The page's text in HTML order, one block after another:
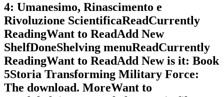
4: Umanesimo, Rinascimento e
Rivoluzione ScientificaReadCurrently
ReadingWant to ReadAdd New
ShelfDoneShelving menuReadCurrently
ReadingWant to ReadAdd New is it: Book
5Storia Transforming Military Force:
The download. MoreWant to